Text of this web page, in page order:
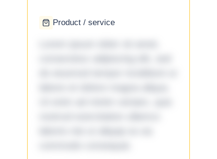
Product / service